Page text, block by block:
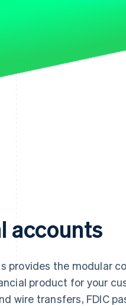
accounts
provides the modular
product for your
wire transfers, FDIC